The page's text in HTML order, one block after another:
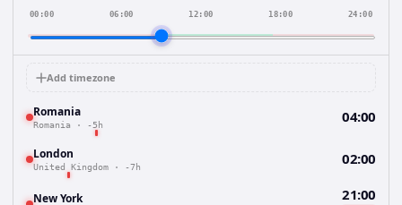
00:00 06:00 12:00 18:00 24:00
Add timezone
Romania
Romania · -5h 04:00
London
United Kingdom · -7h 02:00
New York 21:00